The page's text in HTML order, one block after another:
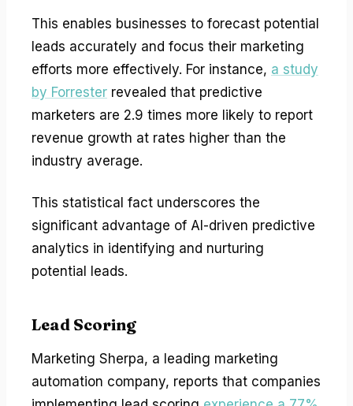
This enables businesses to forecast potential
leads accurately and focus their marketing
efforts more effectively. For instance, a study
by Forrester revealed that predictive
marketers are 2.9 times more likely to report
revenue growth at rates higher than the
industry average.
This statistical fact underscores the
significant advantage of AI-driven predictive
analytics in identifying and nurturing
potential leads.
Lead Scoring
Marketing Sherpa, a leading marketing
automation company, reports that companies